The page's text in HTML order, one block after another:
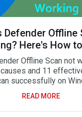
Defender Offline
Here's How
Offline Scan not
and 11
successfully on
READ MORE